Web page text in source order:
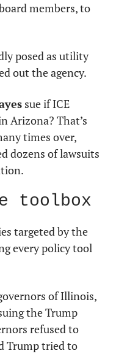
members, to
posed as utility
out the agency.
sue if ICE
Arizona? That’s
times over,
dozens of lawsuits
toolbox
targeted by the
every policy tool
of Illinois,
the Trump
refused to
Trump tried to